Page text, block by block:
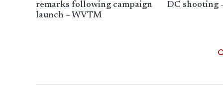
remarks following campaign
launch – WVTM
DC shooting